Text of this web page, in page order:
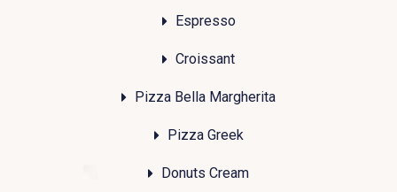
Espresso
Croissant
Pizza Bella Margherita
Pizza Greek
Donuts Cream